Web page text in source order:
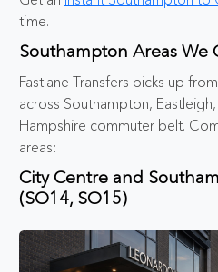
time.
Southampton Areas We
Fastlane Transfers picks up
across Southampton,
Hampshire commuter belt.
areas:
City Centre and
(SO14, SO15)